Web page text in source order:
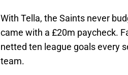
With Tella, the Saints never
came with a £20m paycheck.
netted ten league goals every
team.